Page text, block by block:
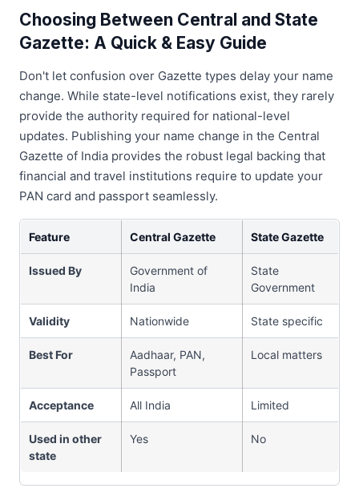
Choosing Between Central and State
Gazette: A Quick & Easy Guide
Don't let confusion over Gazette types delay your name
change. While state-level notifications exist, they rarely
provide the authority required for national-level
updates. Publishing your name change in the Central
Gazette of India provides the robust legal backing that
financial and travel institutions require to update your
PAN card and passport seamlessly.
Feature Central Gazette State Gazette
Issued By
Government of
India
State
Government
Validity Nationwide State specific
Best For
Aadhaar, PAN,
Passport
Local matters
Acceptance All India Limited
Used in other
state
Yes No